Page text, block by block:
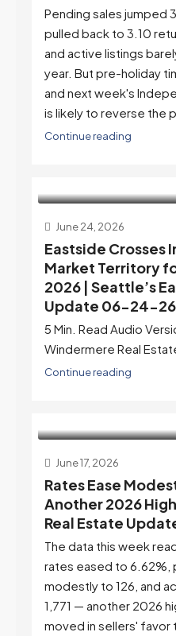
Pending sales jumped
pulled back to 3.10
and active listings
year. But pre-holiday
and next week's
is likely to reverse the
Continue reading
June 24, 2026
Eastside Crosses
Market Territory
2026 | Seattle’s
Update 06-24-26
5 Min. Read Audio
Windermere Real
Continue reading
June 17, 2026
Rates Ease
Another 2026
Real Estate
The data this week
rates eased to 6.62%,
modestly to 126, and
1,771 — another 2026
moved in sellers' favor